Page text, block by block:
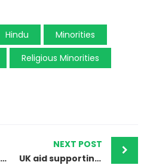
Hindu
Minorities
Religious Minorities
The Heartbreaking Mystery of Priya Kumari’s Disappearance
NEXT POST
UK aid supporting minorities in Pakistan – short debate House of Lords 25th April 2024.